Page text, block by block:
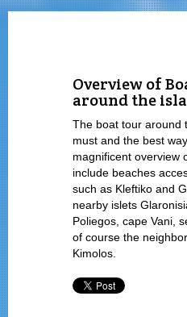
Overview of
around the
The boat tour around
must and the best
magnificent overview
include beaches
such as Kleftiko and
nearby islets
Poliegos, cape Vani,
of course the
Kimolos.